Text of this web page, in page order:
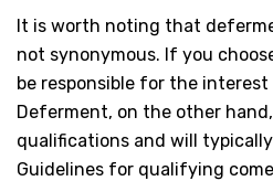
It is worth noting that
not synonymous. If you
be responsible for the
Deferment, on the other
qualifications and will
Guidelines for qualifying